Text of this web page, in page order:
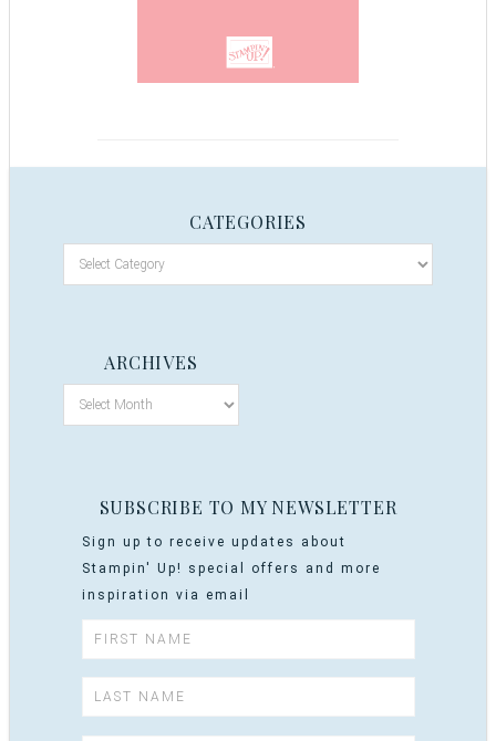
CATEGORIES
ARCHIVES
SUBSCRIBE TO MY NEWSLETTER
Sign up to receive updates about
Stampin' Up! special offers and more
inspiration via email